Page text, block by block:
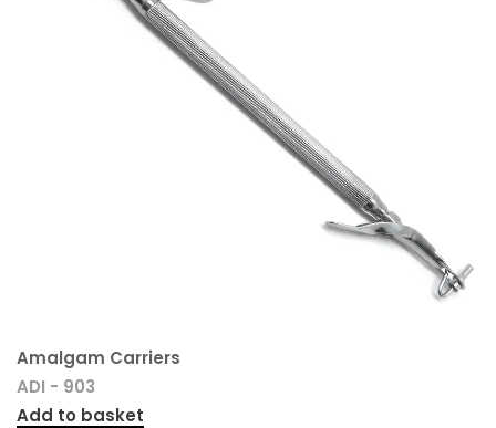
Amalgam Carriers
ADI - 903
Add to basket